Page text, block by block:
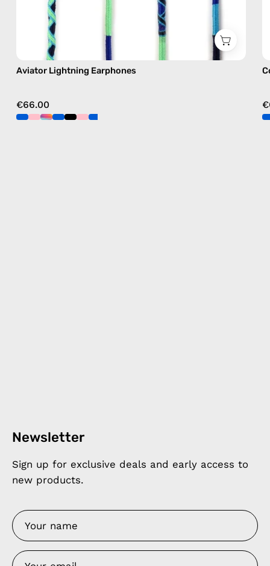
Aviator Lightning Earphones
€66.00
Newsletter
Sign up for exclusive deals and early access to
new products.